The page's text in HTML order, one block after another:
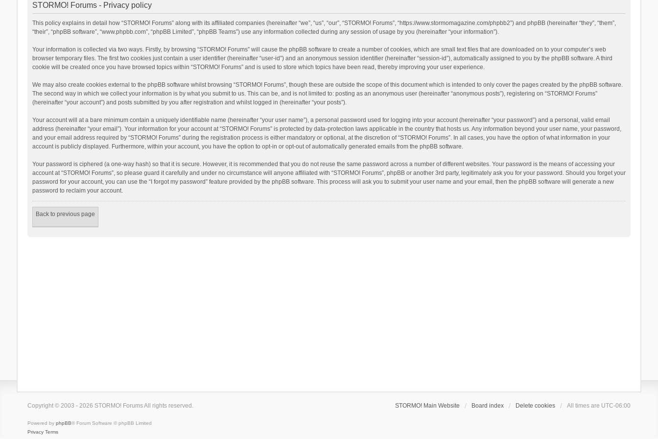
STORMO! Forums - Privacy policy
This policy explains in detail how “STORMO! Forums” along with its affiliated companies (hereinafter “we”, “us”, “our”, “STORMO! Forums”, “https://www.stormomagazine.com/phpbb2”) and phpBB (hereinafter “they”, “them”,
“their”, “phpBB software”, “www.phpbb.com”, “phpBB Limited”, “phpBB Teams”) use any information collected during any session of usage by you (hereinafter “your information”).
Your information is collected via two ways. Firstly, by browsing “STORMO! Forums” will cause the phpBB software to create a number of cookies, which are small text files that are downloaded on to your computer’s web
browser temporary files. The first two cookies just contain a user identifier (hereinafter “user-id”) and an anonymous session identifier (hereinafter “session-id”), automatically assigned to you by the phpBB software. A third
cookie will be created once you have browsed topics within “STORMO! Forums” and is used to store which topics have been read, thereby improving your user experience.
We may also create cookies external to the phpBB software whilst browsing “STORMO! Forums”, though these are outside the scope of this document which is intended to only cover the pages created by the phpBB software.
The second way in which we collect your information is by what you submit to us. This can be, and is not limited to: posting as an anonymous user (hereinafter “anonymous posts”), registering on “STORMO! Forums”
(hereinafter “your account”) and posts submitted by you after registration and whilst logged in (hereinafter “your posts”).
Your account will at a bare minimum contain a uniquely identifiable name (hereinafter “your user name”), a personal password used for logging into your account (hereinafter “your password”) and a personal, valid email
address (hereinafter “your email”). Your information for your account at “STORMO! Forums” is protected by data-protection laws applicable in the country that hosts us. Any information beyond your user name, your password,
and your email address required by “STORMO! Forums” during the registration process is either mandatory or optional, at the discretion of “STORMO! Forums”. In all cases, you have the option of what information in your
account is publicly displayed. Furthermore, within your account, you have the option to opt-in or opt-out of automatically generated emails from the phpBB software.
Your password is ciphered (a one-way hash) so that it is secure. However, it is recommended that you do not reuse the same password across a number of different websites. Your password is the means of accessing your
account at “STORMO! Forums”, so please guard it carefully and under no circumstance will anyone affiliated with “STORMO! Forums”, phpBB or another 3rd party, legitimately ask you for your password. Should you forget your
password for your account, you can use the “I forgot my password” feature provided by the phpBB software. This process will ask you to submit your user name and your email, then the phpBB software will generate a new
password to reclaim your account.
Back to previous page
STORMO! Main Website Board index Delete cookies All times are UTC-06:00
Copyright © 2003 - 2026 STORMO! Forums All rights reserved.
Powered by phpBB® Forum Software © phpBB Limited
Privacy Terms